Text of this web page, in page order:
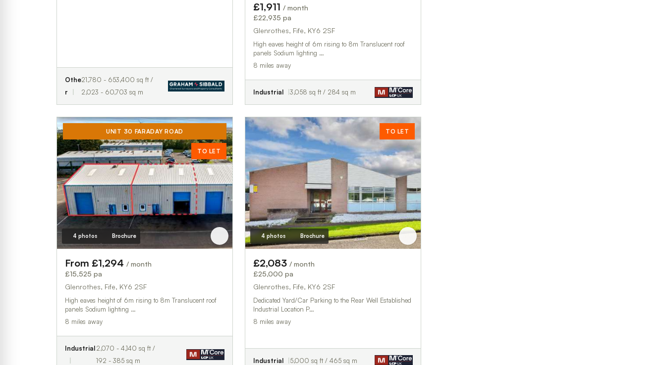
Othe
r
21,780 - 653,400 sq ft /
2,023 - 60,703 sq m
£1,911 / month
£22,935 pa
Glenrothes, Fife, KY6 2SF
High eaves height of 6m rising to 8m Translucent roof
panels Sodium lighting …
8 miles away
Industrial 3,058 sq ft / 284 sq m
UNIT 30 FARADAY ROAD
TO LET
4 photos Brochure
From £1,294 / month
£15,525 pa
Glenrothes, Fife, KY6 2SF
High eaves height of 6m rising to 8m Translucent roof
panels Sodium lighting …
8 miles away
Industrial2,070 - 4,140 sq ft /
192 - 385 sq m
TO LET
4 photos Brochure
£2,083 / month
£25,000 pa
Glenrothes, Fife, KY6 2SF
Dedicated Yard/Car Parking to the Rear Well Established
Industrial Location P…
8 miles away
Industrial 5,000 sq ft / 465 sq m